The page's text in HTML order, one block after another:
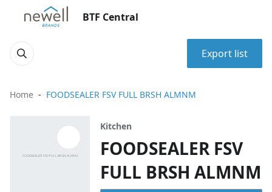
BTF Central
Export list
Home FOODSEALER FSV FULL BRSH ALMNM
Kitchen
FOODSEALER FSV
FULL BRSH ALMNM